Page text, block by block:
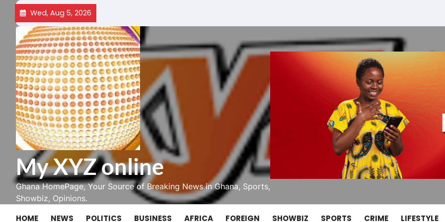
Skip
content
Wed, Aug 5, 2026
My XYZ online
Ghana HomePage, Your Source of Breaking News in Ghana, Sports,
Showbiz, Opinions.
HOME NEWS POLITICS BUSINESS AFRICA FOREIGN SHOWBIZ SPORTS CRIME LIFESTYLE